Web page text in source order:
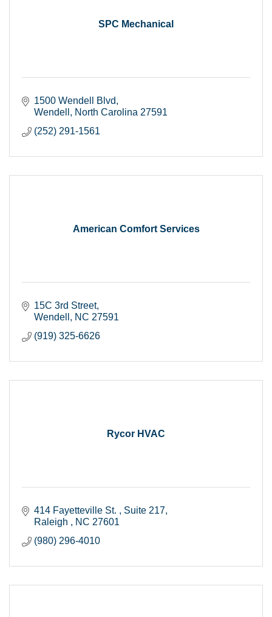
SPC Mechanical
1500 Wendell Blvd
Wendell
North Carolina 27591
(252) 291-1561
American Comfort Services
15C 3rd Street
Wendell
NC 27591
(919) 325-6626
Rycor HVAC
414 Fayetteville St.
Suite 217
Raleigh
NC 27601
(980) 296-4010